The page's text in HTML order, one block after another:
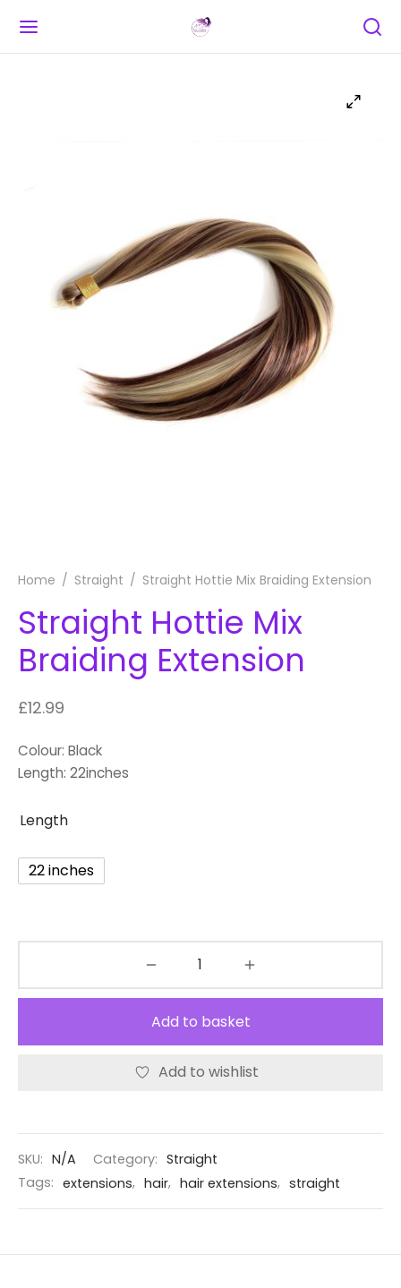
Home / Straight / Straight Hottie Mix Braiding Extension
Straight Hottie Mix
Braiding Extension
£12.99
Colour: Black
Length: 22inches
Length
22 inches
Add to basket
Add to wishlist
SKU: N/A Category: Straight
Tags: extensions, hair, hair extensions, straight